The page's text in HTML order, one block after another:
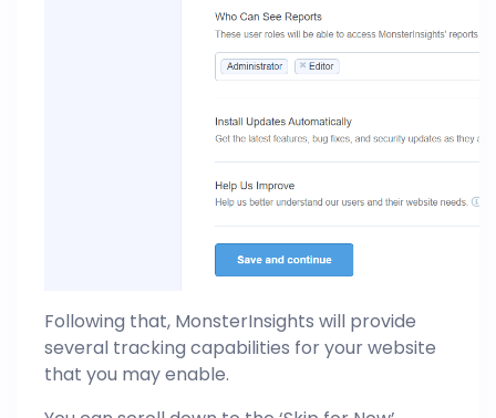
Following that, MonsterInsights will provide
several tracking capabilities for your website
that you may enable.